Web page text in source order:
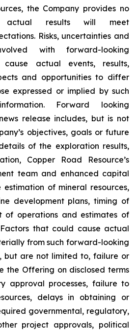
the Company provides no
actual results will meet
Risks, uncertainties and
with forward-looking
cause actual events, results,
and opportunities to differ
expressed or implied by such
Forward looking
release includes, but is not
objectives, goals or future
of the exploration results,
Copper Road Resource’s
team and enhanced capital
of mineral resources,
development plans, timing of
of operations and estimates of
that could cause actual
from such forward-looking
but are not limited to, failure or
the Offering on disclosed terms
approval processes, failure to
delays in obtaining or
governmental, regulatory,
project approvals, political